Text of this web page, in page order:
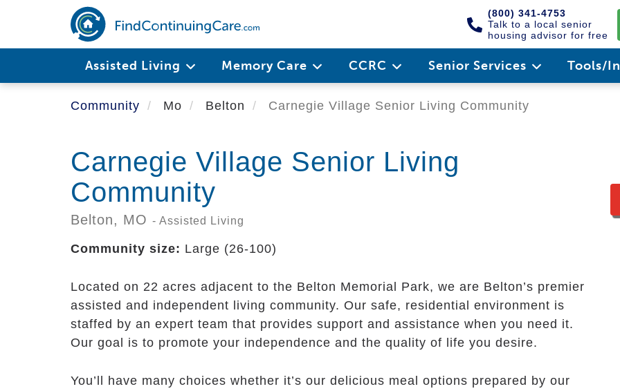
main
(800) 341-4753
Talk to a local senior
housing advisor for free
Assisted Living Memory Care CCRC Senior Services Tools/
Community Mo Belton Carnegie Village Senior Living Community
Carnegie Village Senior Living
Community
Belton, MO - Assisted Living
Community size: Large (26-100)
Located on 22 acres adjacent to the Belton Memorial Park, we are Belton’s premier
assisted and independent living community. Our safe, residential environment is
staffed by an expert team that provides support and assistance when you need it.
Our goal is to promote your independence and the quality of life you desire.
You’ll have many choices whether it’s our delicious meal options prepared by our